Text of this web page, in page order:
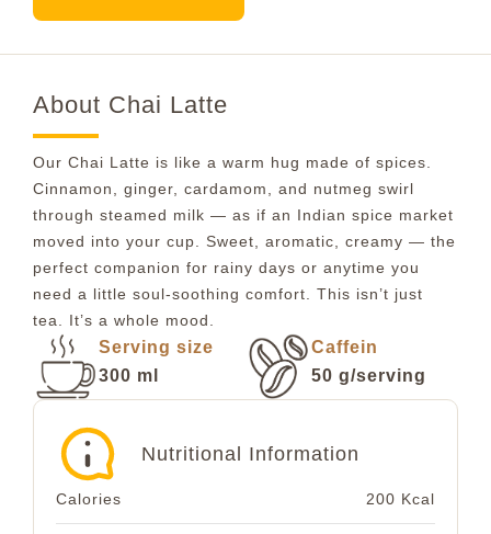
About Chai Latte
Our Chai Latte is like a warm hug made of spices.
Cinnamon, ginger, cardamom, and nutmeg swirl
through steamed milk — as if an Indian spice market
moved into your cup. Sweet, aromatic, creamy — the
perfect companion for rainy days or anytime you
need a little soul-soothing comfort. This isn’t just
tea. It’s a whole mood.
Serving size
300 ml
Caffein
50 g/serving
Nutritional Information
Calories 200 Kcal